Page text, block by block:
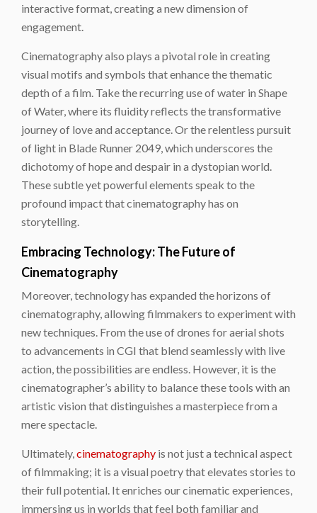
interactive format, creating a new dimension of
engagement.
Cinematography also plays a pivotal role in creating
visual motifs and symbols that enhance the thematic
depth of a film. Take the recurring use of water in Shape
of Water, where its fluidity reflects the transformative
journey of love and acceptance. Or the relentless pursuit
of light in Blade Runner 2049, which underscores the
dichotomy of hope and despair in a dystopian world.
These subtle yet powerful elements speak to the
profound impact that cinematography has on
storytelling.
Embracing Technology: The Future of
Cinematography
Moreover, technology has expanded the horizons of
cinematography, allowing filmmakers to experiment with
new techniques. From the use of drones for aerial shots
to advancements in CGI that blend seamlessly with live
action, the possibilities are endless. However, it is the
cinematographer’s ability to balance these tools with an
artistic vision that distinguishes a masterpiece from a
mere spectacle.
Ultimately, cinematography is not just a technical aspect
of filmmaking; it is a visual poetry that elevates stories to
their full potential. It enriches our cinematic experiences,
immersing us in worlds that feel both familiar and